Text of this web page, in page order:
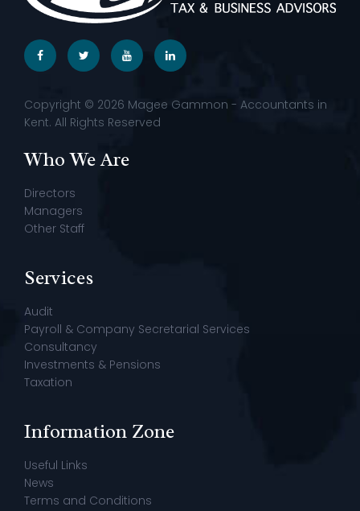
Copyright © 2026 Magee Gammon - Accountants in
Kent. All Rights Reserved
Who We Are
Directors
Managers
Other Staff
Services
Audit
Payroll & Company Secretarial Services
Consultancy
Investments & Pensions
Taxation
Information Zone
Useful Links
News
Terms and Conditions